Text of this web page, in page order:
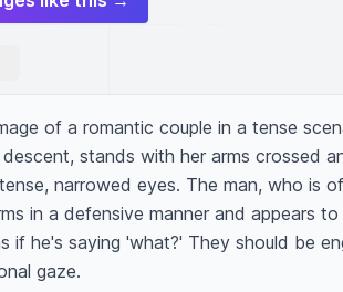
of a romantic couple in a tense
stands with her arms crossed
narrowed eyes. The man, who is
in a defensive manner and appears
if he's saying 'what?' They should be
gaze.